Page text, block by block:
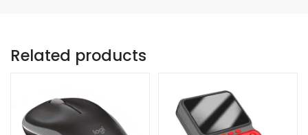
Related products